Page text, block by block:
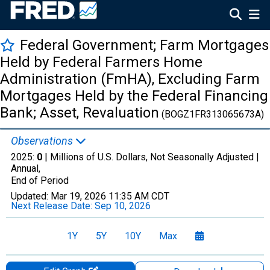
Federal Government; Farm Mortgages
Held by Federal Farmers Home
Administration (FmHA), Excluding Farm
Mortgages Held by the Federal Financing
Bank; Asset, Revaluation (BOGZ1FR313065673A)
Observations
2025: 0 | Millions of U.S. Dollars, Not Seasonally Adjusted |
Annual,
End of Period
Updated: Mar 19, 2026 11:35 AM CDT
Next Release Date: Sep 10, 2026
1Y 5Y 10Y Max